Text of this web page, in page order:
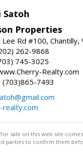
Satoh
Properties
Rd #100, Chantilly,
262-9868
745-3025
Realty.com
(703)865-7493
realty.com
sale on this web site
parties to confirm them